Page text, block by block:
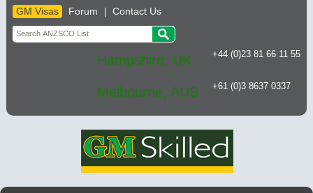
GM Visas Forum Contact Us
Hampshire, UK +44 (0)23 81 66 11 55
Melbourne, AUS +61 (0)3 8637 0337